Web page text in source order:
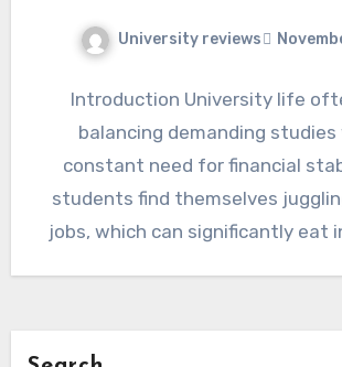
University reviews
Introduction University life
balancing demanding
constant need for financial
students find themselves
jobs, which can significantly eat